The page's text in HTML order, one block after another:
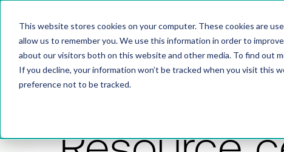
This website stores cookies on your computer. These cookies are
allow us to remember you. We use this information in order to
about our visitors both on this website and other media. To find out
If you decline, your information won’t be tracked when you visit this
preference not to be tracked.